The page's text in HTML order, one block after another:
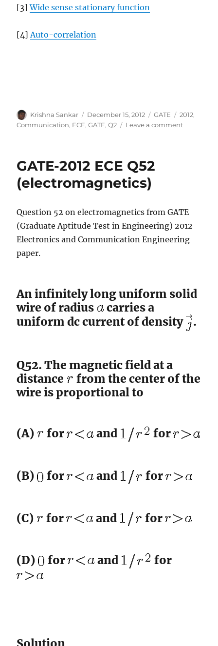
[3]Wide sense stationary function
[4]Auto-correlation
Author
Krishna Sankar
Posted
on
December 15, 2012 Categories
GATE Tags
2012,
Communication, ECE,GATE,Q2 Leave a commenton
GATE-2012 ECE Q52
(electromagnetics)
Question 52 on electromagnetics from GATE
(Graduate Aptitude Test in Engineering) 2012
Electronics and Communication Engineering
paper.
An infinitely long uniform solid
wire of radius
carries a
uniform dc current of density
.
Q52. The magnetic field at a
distance
from the center of the
wire is proportional to
(A) for and for
(B) for and for
(C) for and for
(D) for and for